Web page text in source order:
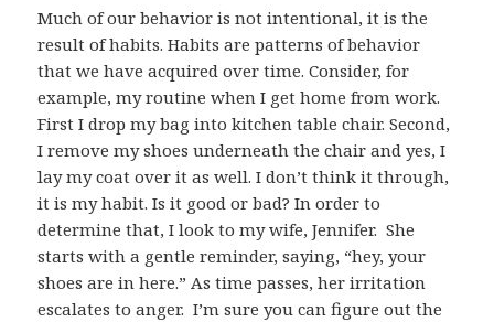
Much of our behavior is not intentional, it is the
result of habits. Habits are patterns of behavior
that we have acquired over time. Consider, for
example, my routine when I get home from work.
First I drop my bag into kitchen table chair. Second,
I remove my shoes underneath the chair and yes, I
lay my coat over it as well. I don’t think it through,
it is my habit. Is it good or bad? In order to
determine that, I look to my wife, Jennifer. She
starts with a gentle reminder, saying, “hey, your
shoes are in here.” As time passes, her irritation
escalates to anger. I’m sure you can figure out the